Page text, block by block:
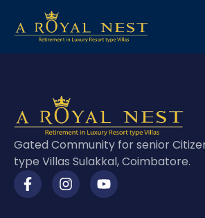
Gated Community for senior
type Villas Sulakkal, Coimbatore.